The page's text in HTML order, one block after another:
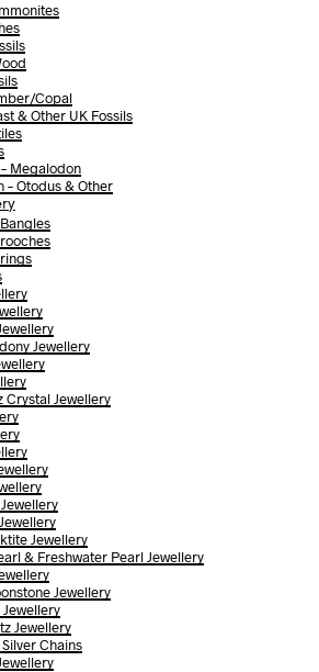
Copal
& Other UK Fossils
Megalodon
– Otodus & Other
Jewellery
Crystal Jewellery
Jewellery
& Freshwater Pearl Jewellery
Jewellery
Jewellery
Jewellery
Chains